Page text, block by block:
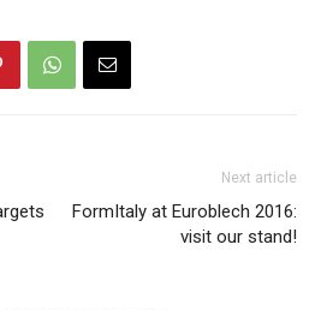
Next article
FormItaly at Euroblech 2016:
visit our stand!